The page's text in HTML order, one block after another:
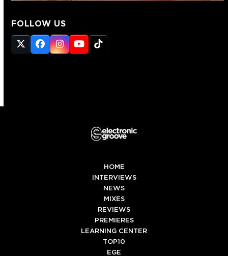
FOLLOW US
Twitter
(deprecated)
Facebook
Instagram
YouTube
Tiktok
HOME
INTERVIEWS
NEWS
MIXES
REVIEWS
PREMIERES
LEARNING CENTER
TOP10
EGE